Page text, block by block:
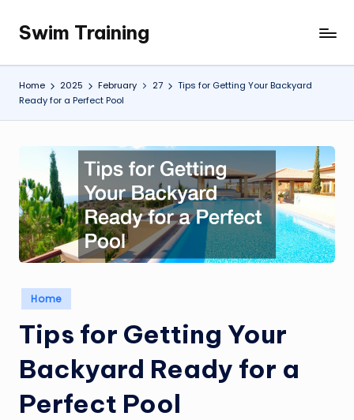
Skip
content
Swim Training
Home 2025 February 27
Tips for Getting Your Backyard
Ready for a Perfect Pool
Posted
in
Home
Tips for Getting Your
Backyard Ready for a
Perfect Pool